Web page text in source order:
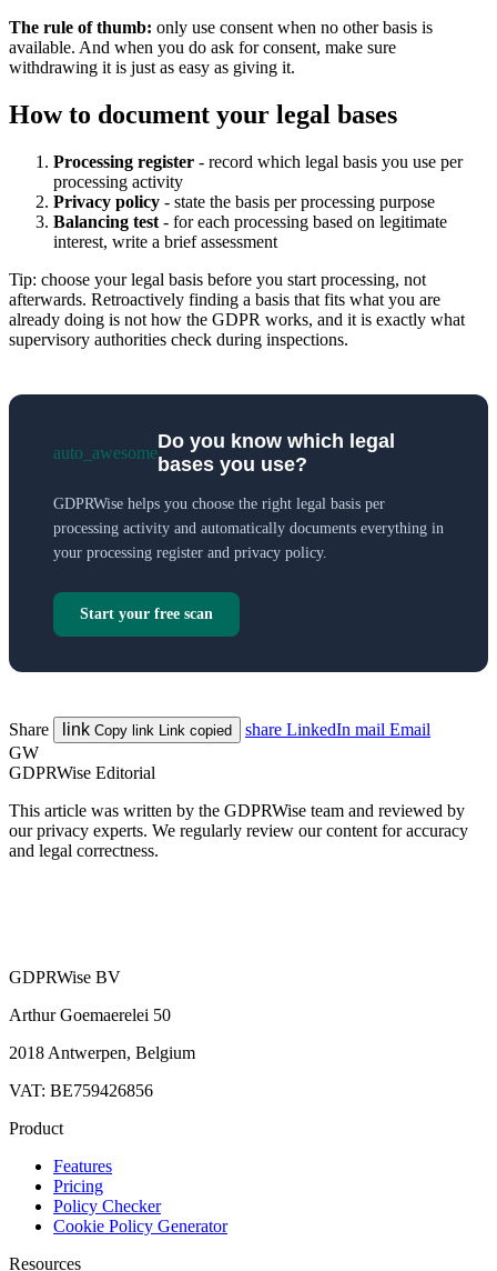
The rule of thumb: only use consent when no other basis is
available. And when you do ask for consent, make sure
withdrawing it is just as easy as giving it.
How to document your legal bases
Processing register - record which legal basis you use per
processing activity
Privacy policy - state the basis per processing purpose
Balancing test - for each processing based on legitimate
interest, write a brief assessment
Tip: choose your legal basis before you start processing, not
afterwards. Retroactively finding a basis that fits what you are
already doing is not how the GDPR works, and it is exactly what
supervisory authorities check during inspections.
auto_awesome
Do you know which legal
bases you use?
GDPRWise helps you choose the right legal basis per
processing activity and automatically documents everything in
your processing register and privacy policy.
Start your free scan
Share link Copy link Link copied share LinkedIn mail Email
GW
GDPRWise Editorial
This article was written by the GDPRWise team and reviewed by
our privacy experts. We regularly review our content for accuracy
and legal correctness.
GDPRWise BV
Arthur Goemaerelei 50
2018 Antwerpen, Belgium
VAT: BE759426856
Product
Features
Pricing
Policy Checker
Cookie Policy Generator
Resources